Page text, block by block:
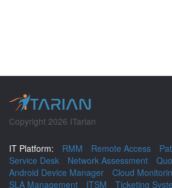
Copyright 2026 ITarian
IT Platform: RMM Remote Access
Service Desk
Network Assessment
Android Device Manager
Cloud
SLA Management
ITSM
Ticketing